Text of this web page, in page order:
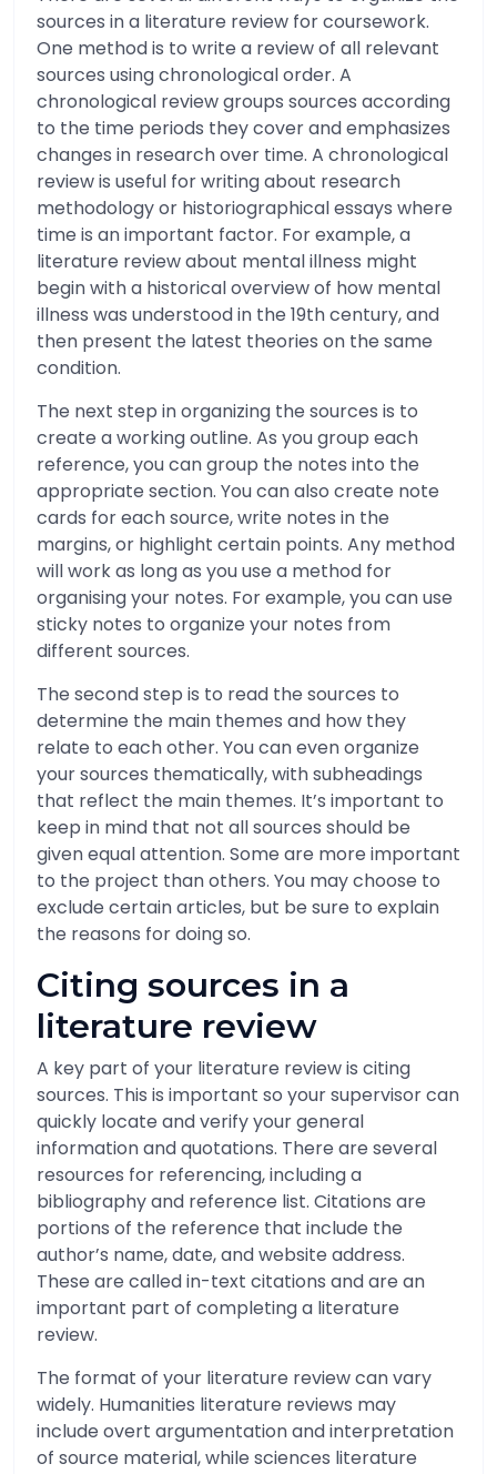
sources in a literature review for coursework.
One method is to write a review of all relevant
sources using chronological order. A
chronological review groups sources according
to the time periods they cover and emphasizes
changes in research over time. A chronological
review is useful for writing about research
methodology or historiographical essays where
time is an important factor. For example, a
literature review about mental illness might
begin with a historical overview of how mental
illness was understood in the 19th century, and
then present the latest theories on the same
condition.
The next step in organizing the sources is to
create a working outline. As you group each
reference, you can group the notes into the
appropriate section. You can also create note
cards for each source, write notes in the
margins, or highlight certain points. Any method
will work as long as you use a method for
organising your notes. For example, you can use
sticky notes to organize your notes from
different sources.
The second step is to read the sources to
determine the main themes and how they
relate to each other. You can even organize
your sources thematically, with subheadings
that reflect the main themes. It’s important to
keep in mind that not all sources should be
given equal attention. Some are more important
to the project than others. You may choose to
exclude certain articles, but be sure to explain
the reasons for doing so.
Citing sources in a
literature review
A key part of your literature review is citing
sources. This is important so your supervisor can
quickly locate and verify your general
information and quotations. There are several
resources for referencing, including a
bibliography and reference list. Citations are
portions of the reference that include the
author’s name, date, and website address.
These are called in-text citations and are an
important part of completing a literature
review.
The format of your literature review can vary
widely. Humanities literature reviews may
include overt argumentation and interpretation
of source material, while sciences literature